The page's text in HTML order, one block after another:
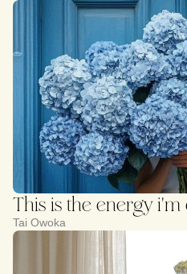
This is the energy
Tai Owoka